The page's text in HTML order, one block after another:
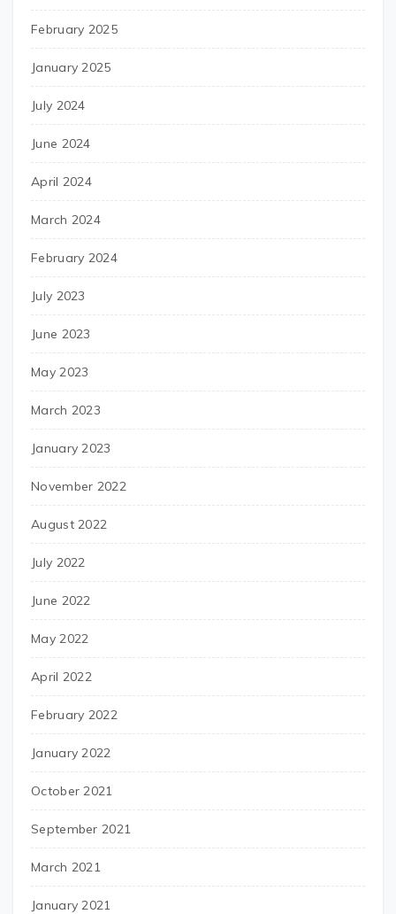
February 2025
January 2025
July 2024
June 2024
April 2024
March 2024
February 2024
July 2023
June 2023
May 2023
March 2023
January 2023
November 2022
August 2022
July 2022
June 2022
May 2022
April 2022
February 2022
January 2022
October 2021
September 2021
March 2021
January 2021